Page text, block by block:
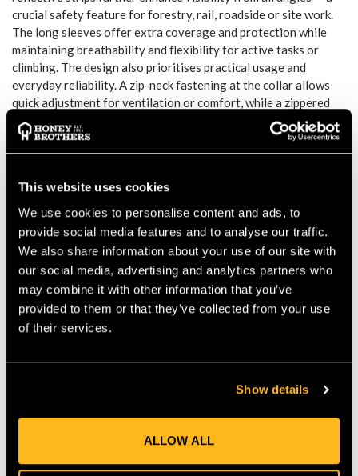
This website uses cookies
We use cookies to personalise content and ads, to
provide social media features and to analyse our traffic.
We also share information about your use of our site with
our social media, advertising and analytics partners who
may combine it with other information that you’ve
provided to them or that they’ve collected from your use
of their services.
Show details
ALLOW ALL
crucial safety feature for forestry, rail, roadside or site work.
The long sleeves offer extra coverage and protection while
maintaining breathability and flexibility for active tasks or
climbing. The design also prioritises practical usage and
everyday reliability. A zip-neck fastening at the collar allows
quick adjustment for ventilation or comfort, while a zippered
chest pocket offers handy storage for small items such as
gloves or tools. The close-fit cut with long back length helps
keep the shirt in place during climbing, bending, or repetitive
Class 2 (when correct size and wear), and compliant with RIS
3279-TOM (for rail industry use in orange), this T-shirt meets
essential safety standards for professional workwear.
FUNCTION AND FIT
The breathable, moisture-wicking fabric supports comfort
during extended wear or strenuous activity. The long sleeves
offer protection from sun, debris or rough environments while
the cut stays close and secure during movement. The zip-neck
VISIBILITY AND SAFETY
Hi-vis orange or yellow background together with stretch-flex
conditions. The garment meets EN ISO 20471 Class 2
standards and, in orange, complies with RIS 3279-TOM rail
professional workwear.